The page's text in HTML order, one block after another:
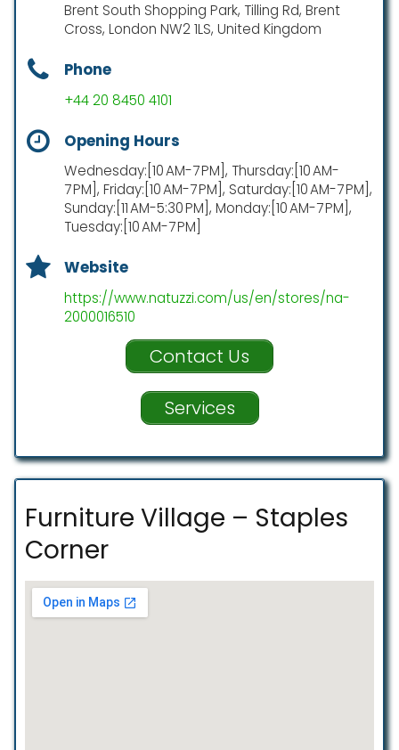
Brent South Shopping Park, Tilling Rd, Brent
Cross, London NW2 1LS, United Kingdom
Phone
+44 20 8450 4101
Opening Hours
Wednesday:[10 AM-7 PM], Thursday:[10 AM-
7 PM], Friday:[10 AM-7 PM], Saturday:[10 AM-7 PM],
Sunday:[11 AM-5:30 PM], Monday:[10 AM-7 PM],
Tuesday:[10 AM-7 PM]
Website
https://www.natuzzi.com/us/en/stores/na-
2000016510
Contact Us
Services
Furniture Village – Staples
Corner